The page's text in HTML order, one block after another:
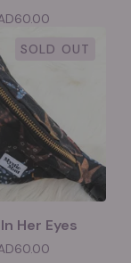
60.00
SOLD OUT
Her Eyes
60.00